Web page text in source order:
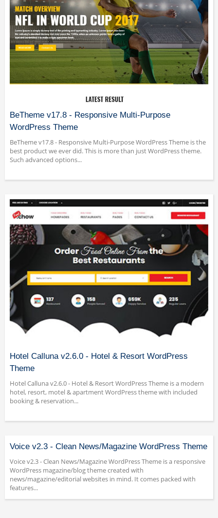
BeTheme v17.8 - Responsive Multi-Purpose
WordPress Theme
BeTheme v17.8 - Responsive Multi-Purpose WordPress Theme is the
best product we ever did. This is more than just WordPress theme.
Such advanced options...
Hotel Calluna v2.6.0 - Hotel & Resort WordPress
Theme
Hotel Calluna v2.6.0 - Hotel & Resort WordPress Theme is a modern
hotel, resort, motel & apartment WordPress theme with included
booking & reservation...
Voice v2.3 - Clean News/Magazine WordPress Theme
Voice v2.3 - Clean News/Magazine WordPress Theme is a responsive
WordPress magazine/blog theme created with
news/magazine/editorial websites in mind. It comes packed with
features...